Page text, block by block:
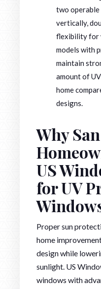
two operable
vertically,
flexibility for
models with
maintain
amount of
home
designs.
Why
US
for UV
Proper sun
home
design while
sunlight. US
windows with